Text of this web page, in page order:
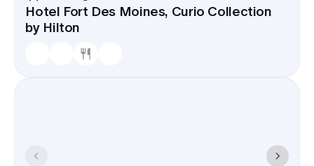
Hotel Fort Des Moines, Curio Collection
by Hilton